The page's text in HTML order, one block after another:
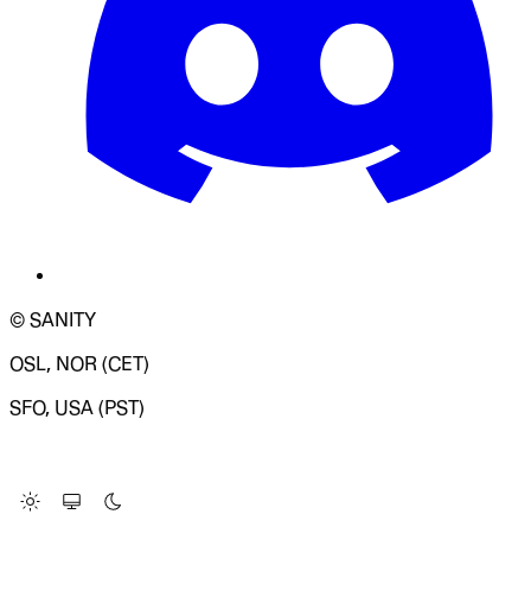
© SANITY
OSL, NOR (CET)
SFO, USA (PST)
Change Site Theme